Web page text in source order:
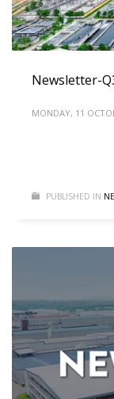
Newsletter-
MONDAY, 11
PUBLISHED IN